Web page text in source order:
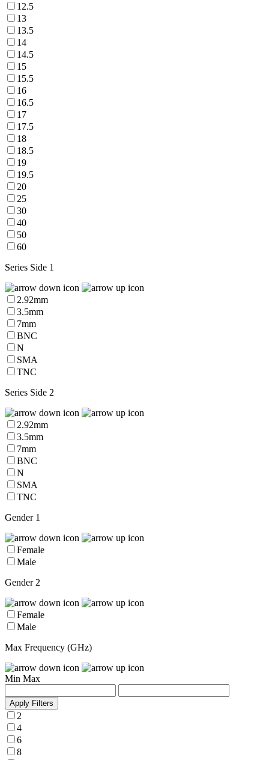
12.5
13
13.5
14
14.5
15
15.5
16
16.5
17
17.5
18
18.5
19
19.5
20
25
30
40
50
60
Series Side 1
2.92mm
3.5mm
7mm
BNC
N
SMA
TNC
Series Side 2
2.92mm
3.5mm
7mm
BNC
N
SMA
TNC
Gender 1
Female
Male
Gender 2
Female
Male
Max Frequency (GHz)
Min Max
Apply Filters
2
4
6
8